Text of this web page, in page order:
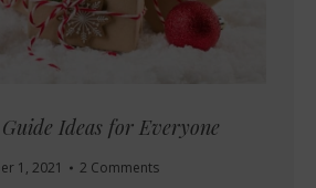
Ideas for Everyone
1, 2021 2 Comments